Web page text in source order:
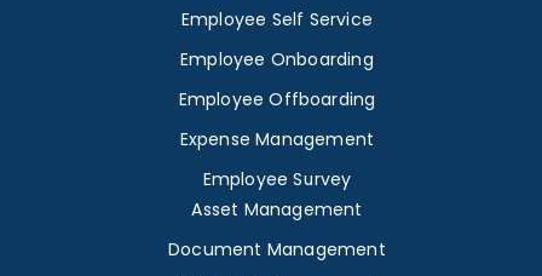
Employee Self Service
Employee Onboarding
Employee Offboarding
Expense Management
Employee Survey
Asset Management
Document Management